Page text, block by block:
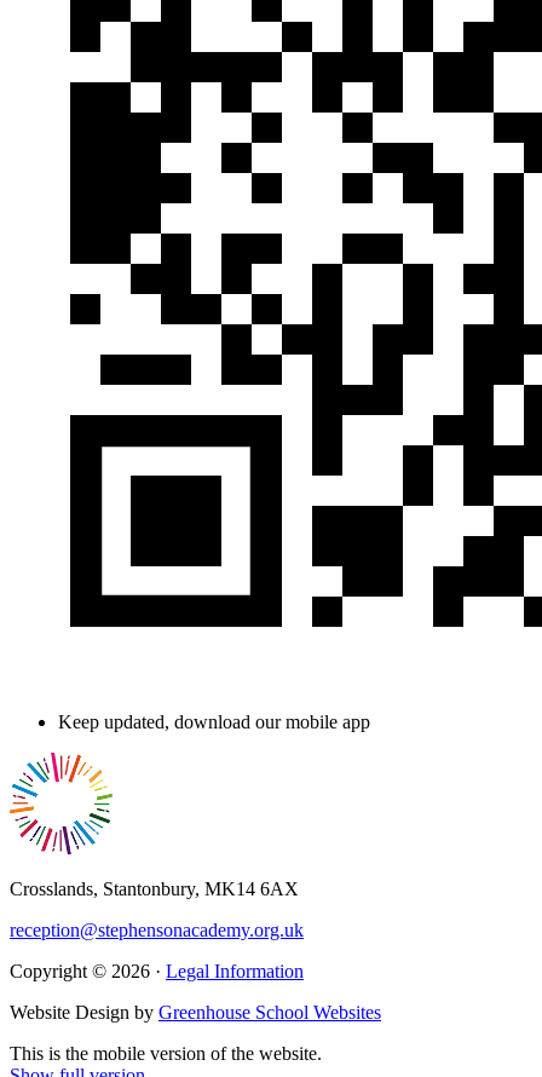
Keep updated, download our mobile app
Crosslands, Stantonbury, MK14 6AX
reception@stephensonacademy.org.uk
Copyright © 2026 · Legal Information
Website Design by Greenhouse School Websites
This is the mobile version of the website.